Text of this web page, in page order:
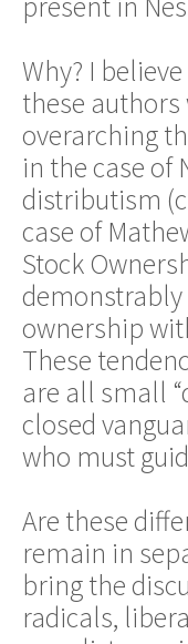
Why? I
these
overarching
in the case of
distributism
case of
Stock
ownership
These
are all small
closed
who must
Are these
remain in
bring the
radicals,